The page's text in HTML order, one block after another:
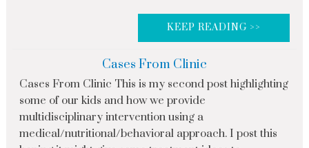
KEEP READING >>
Cases From Clinic
Cases From Clinic This is my second post highlighting
some of our kids and how we provide
multidisciplinary intervention using a
medical/nutritional/behavioral approach. I post this